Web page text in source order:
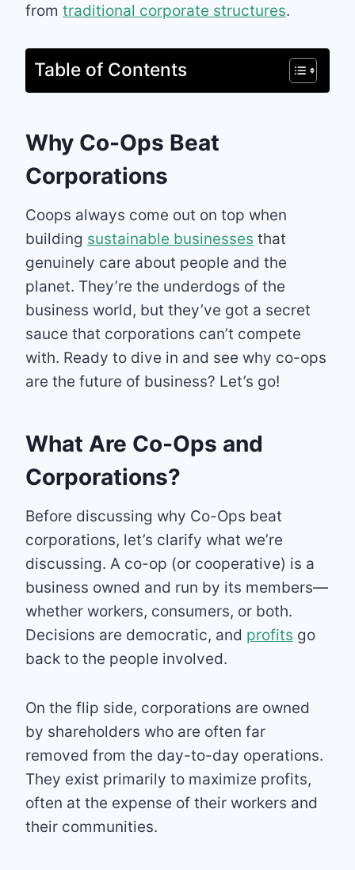
from traditional corporate structures.
Table of Contents
Why Co-Ops Beat
Corporations
Coops always come out on top when
building sustainable businesses that
genuinely care about people and the
planet. They’re the underdogs of the
business world, but they’ve got a secret
sauce that corporations can’t compete
with. Ready to dive in and see why co-ops
are the future of business? Let’s go!
What Are Co-Ops and
Corporations?
Before discussing why Co-Ops beat
corporations, let’s clarify what we’re
discussing. A co-op (or cooperative) is a
business owned and run by its members—
whether workers, consumers, or both.
Decisions are democratic, and profits go
back to the people involved.
On the flip side, corporations are owned
by shareholders who are often far
removed from the day-to-day operations.
They exist primarily to maximize profits,
often at the expense of their workers and
their communities.